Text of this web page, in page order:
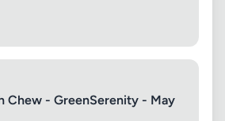
Chew - GreenSerenity - May